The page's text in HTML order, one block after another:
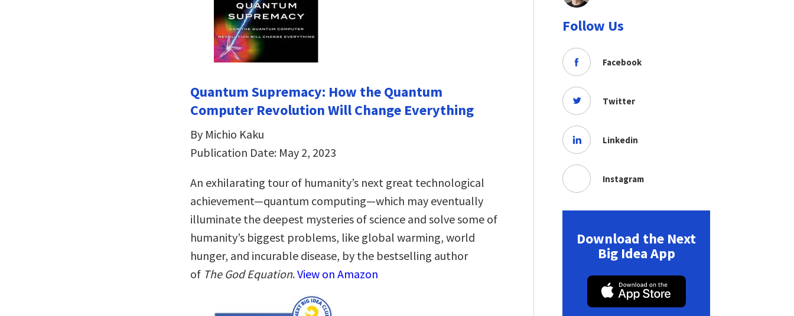
Quantum Supremacy: How the Quantum
Computer Revolution Will Change Everything
By Michio Kaku
Publication Date: May 2, 2023
An exhilarating tour of humanity’s next great technological
achievement—quantum computing—which may eventually
illuminate the deepest mysteries of science and solve some of
humanity’s biggest problems, like global warming, world
hunger, and incurable disease, by the bestselling author
of The God Equation.View on Amazon
Follow Us
Facebook
Twitter
Linkedin
Instagram
Download the Next
Big Idea App